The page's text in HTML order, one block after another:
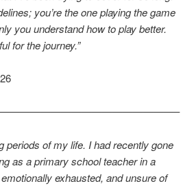
you’re the one playing the game
you understand how to play better.
for the journey.”
of my life. I had recently gone
as a primary school teacher in a
exhausted, and unsure of